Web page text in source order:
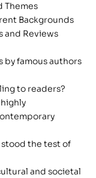
Themes
Backgrounds
and Reviews
by famous authors
to readers?
stood the test of
and societal